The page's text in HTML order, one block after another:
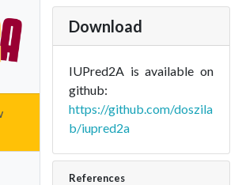
Download
IUPred2A is available on
github:
https://github.com/doszila
b/iupred2a
References